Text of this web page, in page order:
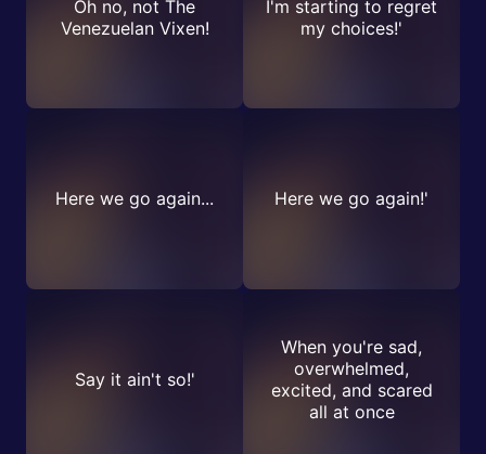
Oh no, not The
Venezuelan Vixen!
I'm starting to regret
my choices!'
Here we go again... Here we go again!'
Say it ain't so!'
When you're sad,
overwhelmed,
excited, and scared
all at once